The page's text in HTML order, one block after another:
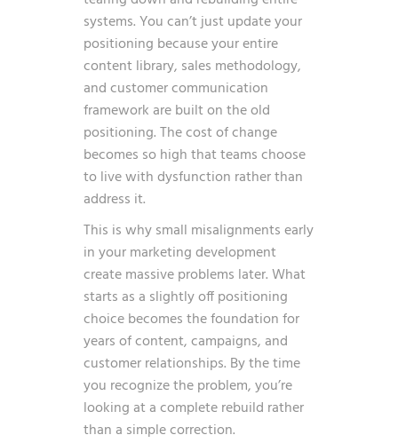
systems. You can’t just update your
positioning because your entire
content library, sales methodology,
and customer communication
framework are built on the old
positioning. The cost of change
becomes so high that teams choose
to live with dysfunction rather than
address it.
This is why small misalignments early
in your marketing development
create massive problems later. What
starts as a slightly off positioning
choice becomes the foundation for
years of content, campaigns, and
customer relationships. By the time
you recognize the problem, you’re
looking at a complete rebuild rather
than a simple correction.